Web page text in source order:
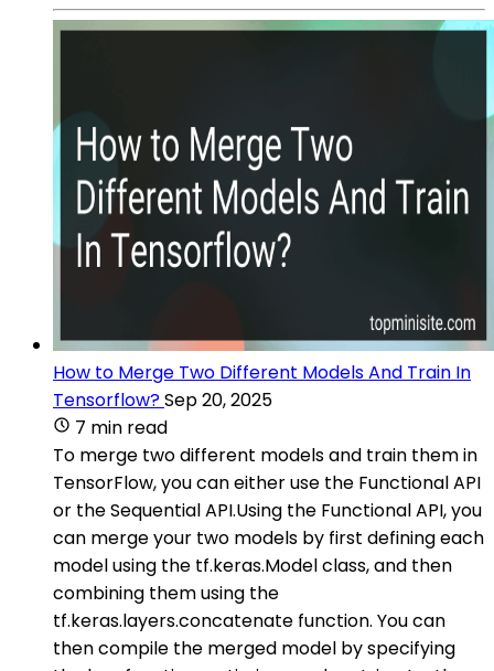
How to Merge Two Different Models And Train In
Tensorflow?Sep 20, 2025
7 min read
To merge two different models and train them in
TensorFlow, you can either use the Functional API
or the Sequential API.Using the Functional API, you
can merge your two models by first defining each
model using the tf.keras.Model class, and then
combining them using the
tf.keras.layers.concatenate function. You can
then compile the merged model by specifying